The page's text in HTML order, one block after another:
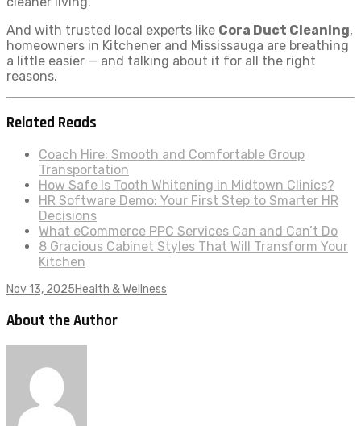
And with trusted local experts like Cora Duct Cleaning,
homeowners in Kitchener and Mississauga are breathing
a little easier — and talking about it for all the right
reasons.
Related Reads
Coach Hire: Smooth and Comfortable Group
Transportation
How Safe Is Tooth Whitening in Midtown Clinics?
HR Software Demo: Your First Step to Smarter HR
Decisions
What eCommerce PPC Services Can and Can’t Do
8 Gracious Cabinet Styles That Will Transform Your
Kitchen
Nov 13, 2025Health & Wellness
About the Author